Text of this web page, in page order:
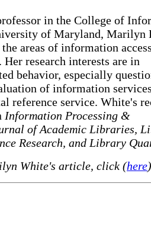
in the College of
of Maryland, Marilyn
areas of information
research interests are in
behavior, especially
of information
reference service. White's
Information Processing &
of Academic Libraries,
Research, and Library
White's article, click (here